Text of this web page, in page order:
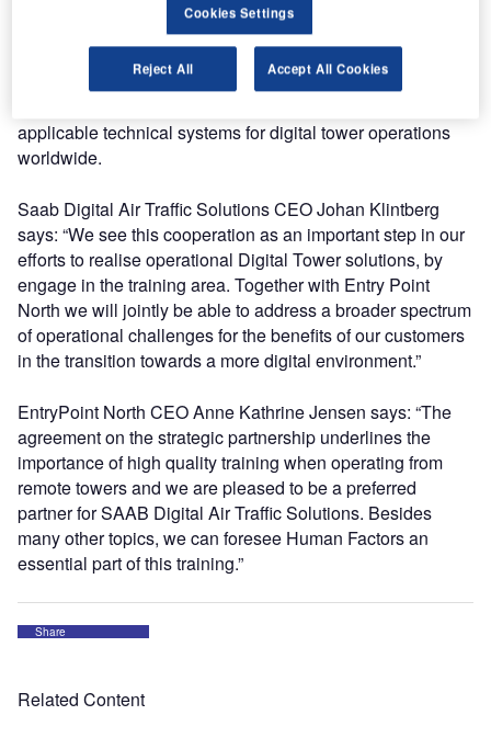
While SAAB Digital Air Traffic Solutions will contribute to
the partnership with its operational and technical
experience in developing operational digital tower
applicable technical systems for digital tower operations
worldwide.
Saab Digital Air Traffic Solutions CEO Johan Klintberg
says: “We see this cooperation as an important step in our
efforts to realise operational Digital Tower solutions, by
engage in the training area. Together with Entry Point
North we will jointly be able to address a broader spectrum
of operational challenges for the benefits of our customers
in the transition towards a more digital environment.”
EntryPoint North CEO Anne Kathrine Jensen says: “The
agreement on the strategic partnership underlines the
importance of high quality training when operating from
remote towers and we are pleased to be a preferred
partner for SAAB Digital Air Traffic Solutions. Besides
many other topics, we can foresee Human Factors an
essential part of this training.”
Share
Related Content
Cookies Settings
Reject All Accept All Cookies